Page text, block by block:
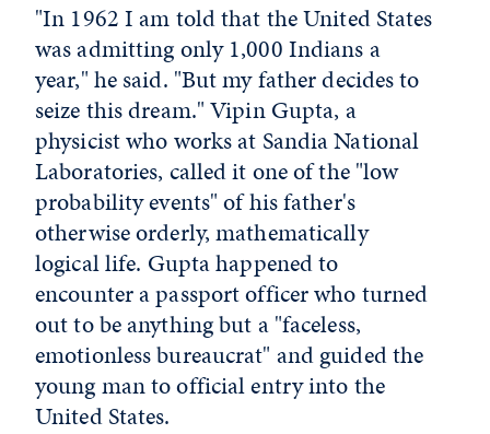
"In 1962 I am told that the United States
was admitting only 1,000 Indians a
year," he said. "But my father decides to
seize this dream." Vipin Gupta, a
physicist who works at Sandia National
Laboratories, called it one of the "low
probability events" of his father's
otherwise orderly, mathematically
logical life. Gupta happened to
encounter a passport officer who turned
out to be anything but a "faceless,
emotionless bureaucrat" and guided the
young man to official entry into the
United States.